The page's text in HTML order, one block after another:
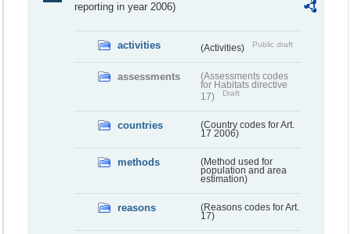
reporting in year 2006)
activities (Activities) Public draft
assessments
(Assessments codes
for Habitats directive
17)
Draft
countries
(Country codes for Art.
17 2006)
methods
(Method used for
population and area
estimation)
reasons
(Reasons codes for Art.
17)